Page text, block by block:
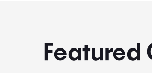
Featured